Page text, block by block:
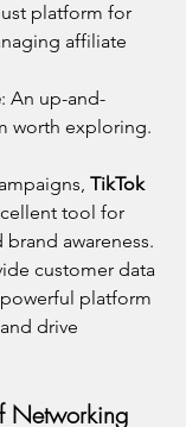
platform for
affiliate
: An up-and-
worth exploring.
TikTok
tool for
awareness.
customer data
platform
drive
Networking